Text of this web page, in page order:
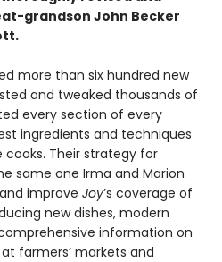
grandson John Becker
more than six hundred new
and tweaked thousands of
every section of every
ingredients and techniques
cooks. Their strategy for
same one Irma and Marion
improve Joy’s coverage of
new dishes, modern
information on
farmers’ markets and